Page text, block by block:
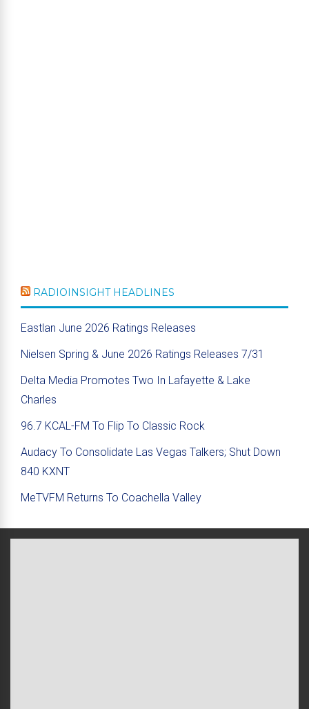
RADIOINSIGHT HEADLINES
Eastlan June 2026 Ratings Releases
Nielsen Spring & June 2026 Ratings Releases 7/31
Delta Media Promotes Two In Lafayette & Lake
Charles
96.7 KCAL-FM To Flip To Classic Rock
Audacy To Consolidate Las Vegas Talkers; Shut Down
840 KXNT
MeTVFM Returns To Coachella Valley